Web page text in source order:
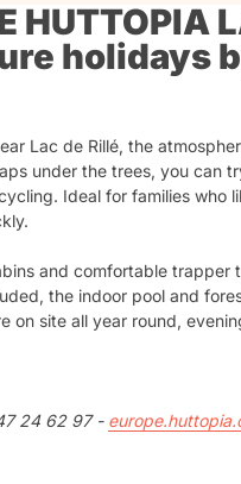
HUTTOPIA
holidays
Lac de Rillé, the
under the trees, you can
Ideal for families who
and comfortable trapper
the indoor pool and
on site all year round,
24 62 97 -